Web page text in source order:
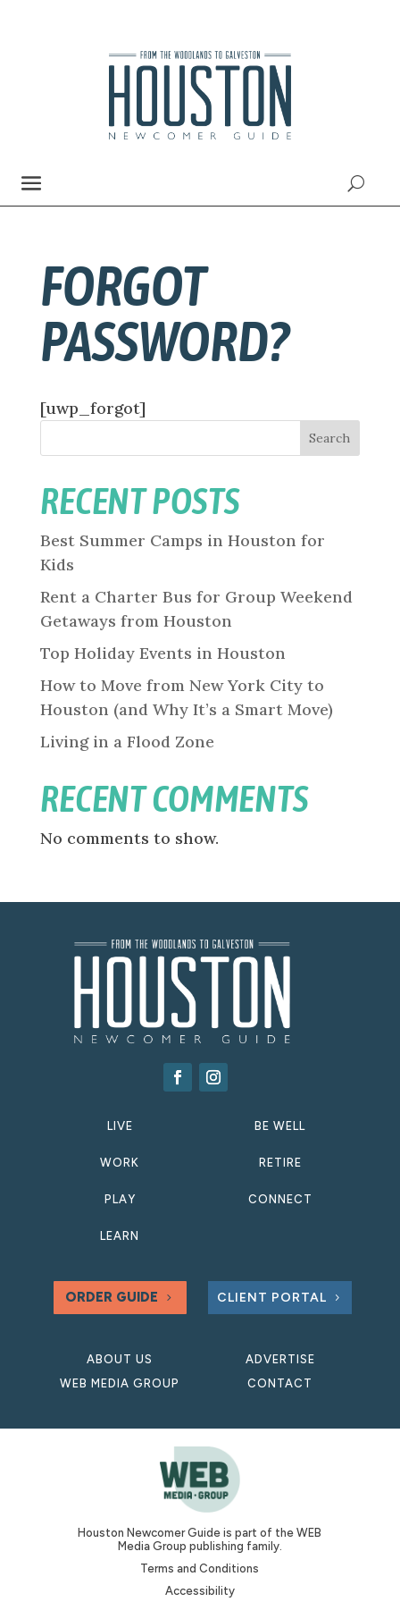
FORGOT
PASSWORD?
[uwp_forgot]
Search
RECENT POSTS
Best Summer Camps in Houston for
Kids
Rent a Charter Bus for Group Weekend
Getaways from Houston
Top Holiday Events in Houston
How to Move from New York City to
Houston (and Why It’s a Smart Move)
Living in a Flood Zone
RECENT COMMENTS
No comments to show.
LIVE
WORK
PLAY
LEARN
BE WELL
RETIRE
CONNECT
ORDER GUIDE CLIENT PORTAL
ABOUT US
WEB MEDIA GROUP
ADVERTISE
CONTACT
Houston Newcomer Guide is part of the WEB
Media Group publishing family.
Terms and Conditions
Accessibility